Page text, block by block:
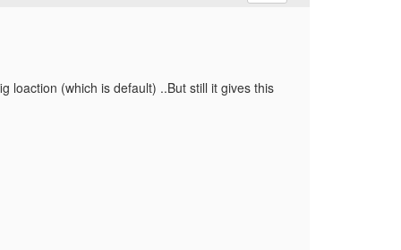
loaction (which is default) ..But still it gives this